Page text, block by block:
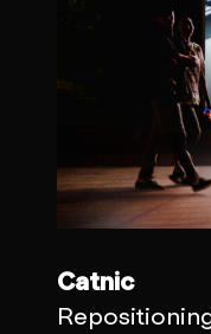
Catnic